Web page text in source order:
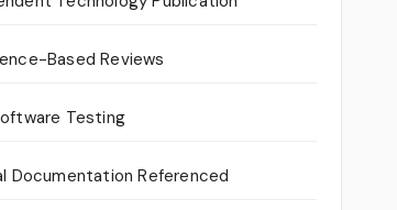
Based Reviews
Testing
Documentation Referenced